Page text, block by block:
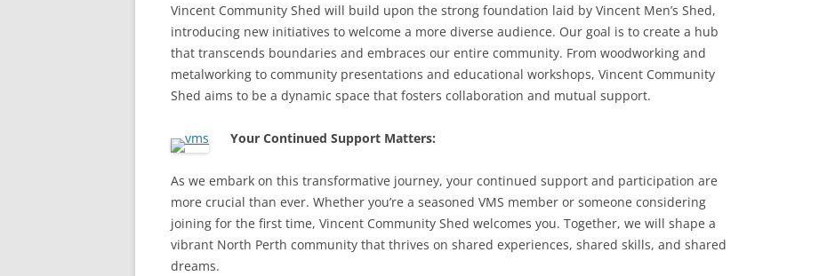
Vincent Community Shed will build upon the strong foundation laid by Vincent Men’s Shed,
introducing new initiatives to welcome a more diverse audience. Our goal is to create a hub
that transcends boundaries and embraces our entire community. From woodworking and
metalworking to community presentations and educational workshops, Vincent Community
Shed aims to be a dynamic space that fosters collaboration and mutual support.
Your Continued Support Matters:
As we embark on this transformative journey, your continued support and participation are
more crucial than ever. Whether you’re a seasoned VMS member or someone considering
joining for the first time, Vincent Community Shed welcomes you. Together, we will shape a
vibrant North Perth community that thrives on shared experiences, shared skills, and shared
dreams.